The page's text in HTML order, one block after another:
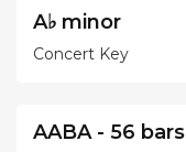
A♭ minor
Concert Key
AABA - 56 bars